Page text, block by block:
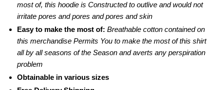
most of, this hoodie is Constructed to outlive and would not
irritate pores and pores and pores and skin
Easy to make the most of: Breathable cotton contained on
this merchandise Permits You to make the most of this shirt
all by all seasons of the Season and averts any perspiration
problem
Obtainable in various sizes